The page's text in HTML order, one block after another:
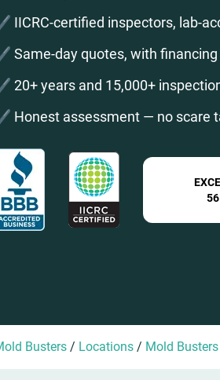
IICRC-certified inspectors, lab-
Same-day quotes, with financing
20+ years and 15,000+
Honest assessment — no scare
Busters / Locations / Mold